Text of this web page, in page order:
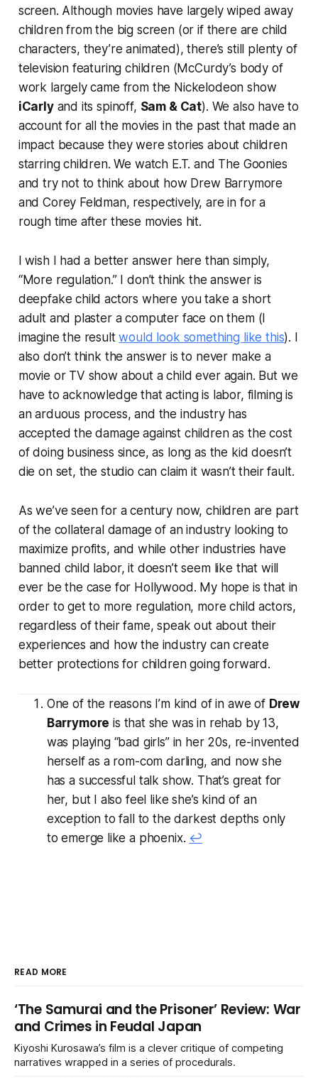
screen. Although movies have largely wiped away
children from the big screen (or if there are child
characters, they’re animated), there’s still plenty of
television featuring children (McCurdy’s body of
work largely came from the Nickelodeon show
iCarlyand its spinoff, Sam & Cat). We also have to
account for all the movies in the past that made an
impact because they were stories about children
starring children. We watch E.T. and The Goonies
and try not to think about how Drew Barrymore
and Corey Feldman, respectively, are in for a
rough time after these movies hit.
I wish I had a better answer here than simply,
“More regulation.” I don’t think the answer is
deepfake child actors where you take a short
adult and plaster a computer face on them (I
imagine the resultwould look something like this). I
also don’t think the answer is to never make a
movie or TV show about a child ever again. But we
have to acknowledge that acting is labor, filming is
an arduous process, and the industry has
accepted the damage against children as the cost
of doing business since, as long as the kid doesn’t
die on set, the studio can claim it wasn’t their fault.
As we’ve seen for a century now, children are part
of the collateral damage of an industry looking to
maximize profits, and while other industries have
banned child labor, it doesn’t seem like that will
ever be the case for Hollywood. My hope is that in
order to get to more regulation, more child actors,
regardless of their fame, speak out about their
experiences and how the industry can create
better protections for children going forward.
One of the reasons I’m kind of in awe of Drew
Barrymore is that she was in rehab by 13,
was playing “bad girls” in her 20s, re-invented
herself as a rom-com darling, and now she
has a successful talk show. That’s great for
her, but I also feel like she’s kind of an
exception to fall to the darkest depths only
to emerge like a phoenix. ↩
READ MORE
‘The Samurai and the Prisoner’ Review: War
and Crimes in Feudal Japan
Kiyoshi Kurosawa’s film is a clever critique of competing
narratives wrapped in a series of procedurals.